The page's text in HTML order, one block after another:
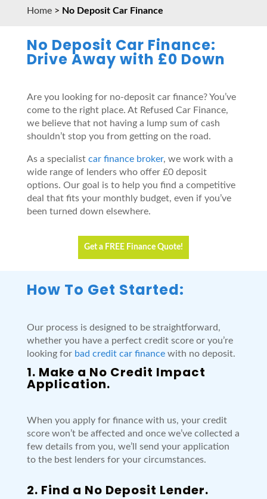
Home> No Deposit Car Finance
No Deposit Car Finance:
Drive Away with £0 Down
Are you looking for no-deposit car finance? You’ve
come to the right place. At Refused Car Finance,
we believe that not having a lump sum of cash
shouldn’t stop you from getting on the road.
As a specialist car finance broker, we work with a
wide range of lenders who offer £0 deposit
options. Our goal is to help you find a competitive
deal that fits your monthly budget, even if you’ve
been turned down elsewhere.
Get a FREE Finance Quote!
How To Get Started:
Our process is designed to be straightforward,
whether you have a perfect credit score or you’re
looking for bad credit car financewith no deposit.
1. Make a No Credit Impact
Application.
When you apply for finance with us, your credit
score won’t be affected and once we’ve collected a
few details from you, we’ll send your application
to the best lenders for your circumstances.
2. Find a No Deposit Lender.